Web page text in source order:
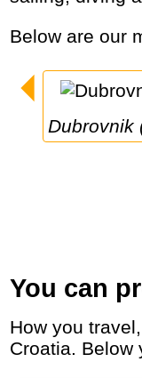
Below are
Dubrovnik
You can
How you travel, where you go, what you do and who you travel with, will define your travel experience and unforgettable memories in
Croatia. Below